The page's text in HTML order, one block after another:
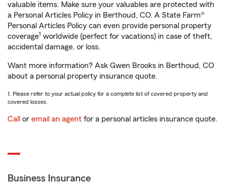
valuable items. Make sure your valuables are protected with
a Personal Articles Policy in Berthoud, CO. A State Farm®
Personal Articles Policy can even provide personal property
coverage1 worldwide (perfect for vacations) in case of theft,
accidental damage, or loss.
Want more information? Ask Gwen Brooks in Berthoud, CO
about a personal property insurance quote.
1. Please refer to your actual policy for a complete list of covered property and
covered losses.
Call or email an agent for a personal articles insurance quote.
Business Insurance